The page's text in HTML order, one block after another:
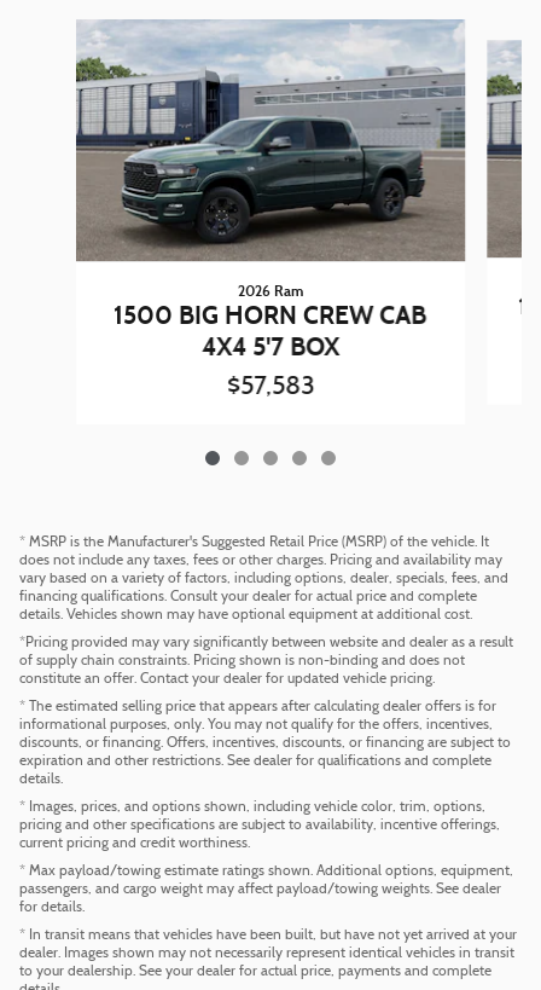
Slide 1 of 5
2026 Ram
1500 BIG HORN CREW CAB
4X4 5'7 BOX
$57,583
* MSRP is the Manufacturer's Suggested Retail Price (MSRP) of the vehicle. It
does not include any taxes, fees or other charges. Pricing and availability may
vary based on a variety of factors, including options, dealer, specials, fees, and
financing qualifications. Consult your dealer for actual price and complete
details. Vehicles shown may have optional equipment at additional cost.
*Pricing provided may vary significantly between website and dealer as a result
of supply chain constraints. Pricing shown is non-binding and does not
constitute an offer. Contact your dealer for updated vehicle pricing.
* The estimated selling price that appears after calculating dealer offers is for
informational purposes, only. You may not qualify for the offers, incentives,
discounts, or financing. Offers, incentives, discounts, or financing are subject to
expiration and other restrictions. See dealer for qualifications and complete
details.
* Images, prices, and options shown, including vehicle color, trim, options,
pricing and other specifications are subject to availability, incentive offerings,
current pricing and credit worthiness.
* Max payload/towing estimate ratings shown. Additional options, equipment,
passengers, and cargo weight may affect payload/towing weights. See dealer
for details.
* In transit means that vehicles have been built, but have not yet arrived at your
dealer. Images shown may not necessarily represent identical vehicles in transit
to your dealership. See your dealer for actual price, payments and complete